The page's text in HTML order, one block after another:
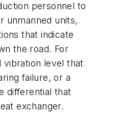
personnel to
unmanned units,
that indicate
the road. For
vibration level that
failure, or a
differential that
exchanger.